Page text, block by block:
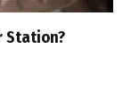
Station?